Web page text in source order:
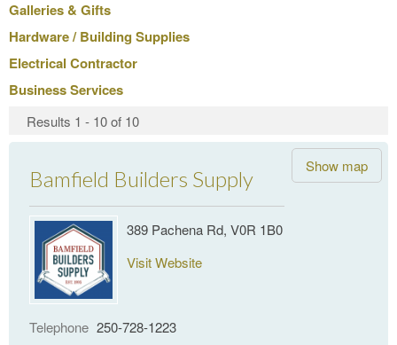
Galleries & Gifts
Hardware / Building Supplies
Electrical Contractor
Business Services
Results 1 - 10 of 10
Show map
Bamfield Builders Supply
389 Pachena Rd, V0R 1B0
Visit Website
Telephone 250-728-1223